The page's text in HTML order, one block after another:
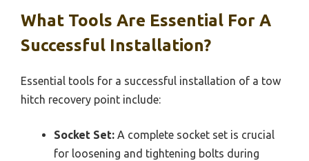
What Tools Are Essential For A
Successful Installation?
Essential tools for a successful installation of a tow
hitch recovery point include:
Socket Set: A complete socket set is crucial
for loosening and tightening bolts during